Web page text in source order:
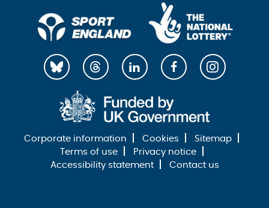
Corporate information Cookies
Sitemap
Terms of use
Privacy notice
Accessibility statement
Contact us